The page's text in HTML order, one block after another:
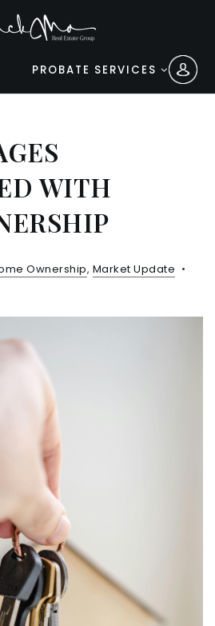
PROBATE SERVICES
WITH
Ownership, Market Update